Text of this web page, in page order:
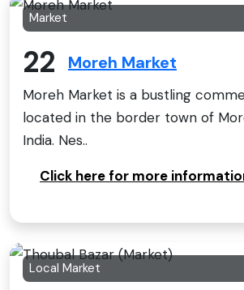
Market
22 Moreh Market
Moreh Market is a bustling
located in the border town of
India. Nes..
Click here for more
Local Market